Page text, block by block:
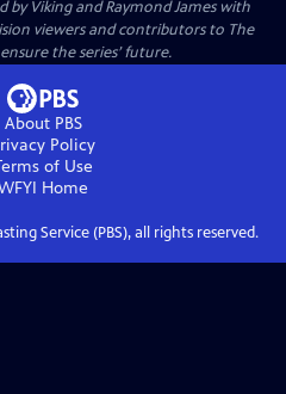
by Viking and Raymond James with
viewers and contributors to The
the series’ future.
About PBS
Policy
of Use
Home
Service (PBS), all rights reserved.